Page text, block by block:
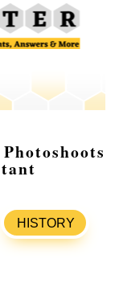
HISTORY